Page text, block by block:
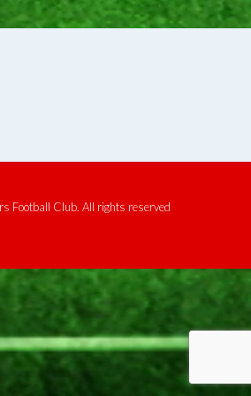
Football Club. All rights reserved